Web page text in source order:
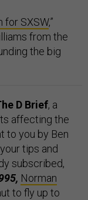
for SXSW,”
from the
the big
D Brief, a
affecting the
to you by Ben
tips and
subscribed,
Norman
to fly up to